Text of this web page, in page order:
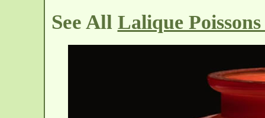
See All Lalique Poissons